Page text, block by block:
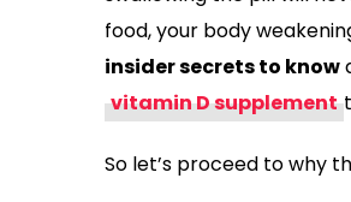
food, your body
insider secrets to know
vitamin D supplement
So let’s proceed to why